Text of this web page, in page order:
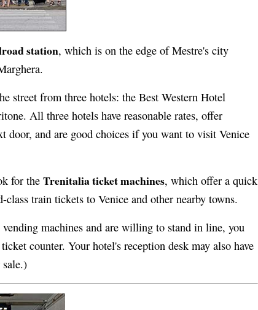
station, which is on the edge of Mestre's city
street from three hotels: the Best Western Hotel
All three hotels have reasonable rates, offer
door, and are good choices if you want to visit Venice
for the Trenitalia ticket machines, which offer a quick
class train tickets to Venice and other nearby towns.
machines and are willing to stand in line, you
counter. Your hotel's reception desk may also have